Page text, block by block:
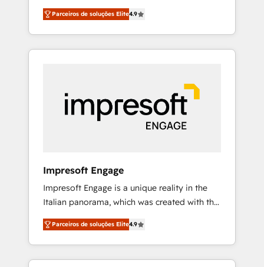
Campaign of the Year 🏆 Gold AVA Digital
Award for Best Website 🌟 Accreditations:
CRM Implementation, HubSpot Content
Experience, CRM Data Migration & Custom
務をつなぐAIネイティブ・エージェンシーとし
て、HubSpot Eliteの実装力で顧客フロント業務
を再設計します。 💡 100inc は何をする会社
か？ HubSpotを共通基盤に、AIエージェントを
本のAIネイティブ・エージェンシーです。事業
部・グループ会社・部門が分立する組織で、デ
ータと業務プロセスのサイロ化を、CRMを軸と
した全社共通基盤に再構築します。意思決定
ら、GTMの見える化・自動化まで。全Hub統合
運用、データ品質設計、グループ横断のCRM統
合に対応します。 2️⃣ AIエージェント組織構築
営業・マーケティング業務の一部をAIが自律実
行する組織への移行を設計・実装。Breeze・
Claude等をHubSpotと連携させ、役割定義・運
用ルール・成果指標まで含めて設計します。 3️⃣
Parceiros de soluções Elite4.9
Impresoft Engage
Impresoft Engage is a unique reality in the
Italian panorama, which was created with the
aim of putting Customer Experience at the
center by creating digital environments
capable of integrating people, processes and
data. We offer the best digital solutions on
Parceiros de soluções Elite4.9